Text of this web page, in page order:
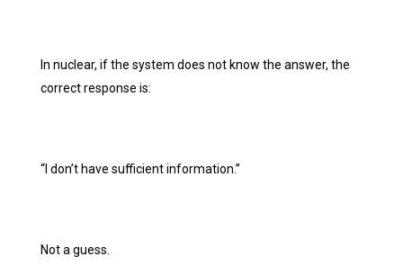
In nuclear, if the system does not know the answer, the
correct response is:
“I don’t have sufficient information.”
Not a guess.